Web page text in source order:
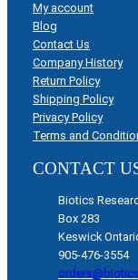
My account
Blog
Contact Us
Company History
Return Policy
Shipping Policy
Privacy Policy
Terms and
CONTACT
Biotics
Box 283
Keswick
905-476-3554